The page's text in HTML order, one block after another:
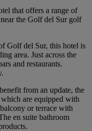
that offers a range of
the Golf del Sur golf
Golf del Sur, this hotel is
area. Just across the
and restaurants.
from an update, the
are equipped with
or terrace with
en suite bathroom